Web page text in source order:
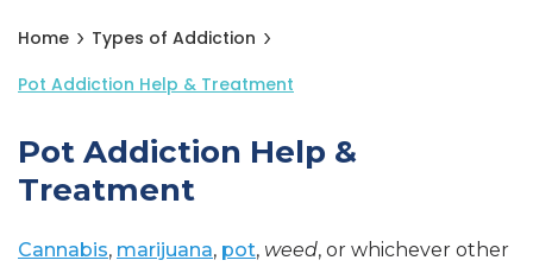
Home
Types of Addiction
Pot Addiction Help & Treatment
Pot Addiction Help &
Treatment
Cannabis, marijuana, pot, weed, or whichever other